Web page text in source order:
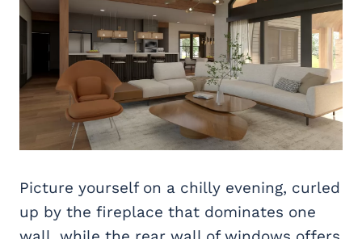
Picture yourself on a chilly evening, curled
up by the fireplace that dominates one